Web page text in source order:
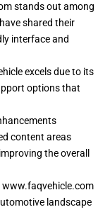
stands out among
shared their
interface and
excels due to its
options that
content areas
the overall
www.faqvehicle.com
landscape